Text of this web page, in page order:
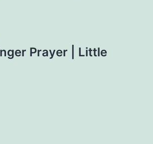
Prayer | Little